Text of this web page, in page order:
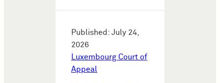
Published: July 24,
2026
Luxembourg Court of
Appeal